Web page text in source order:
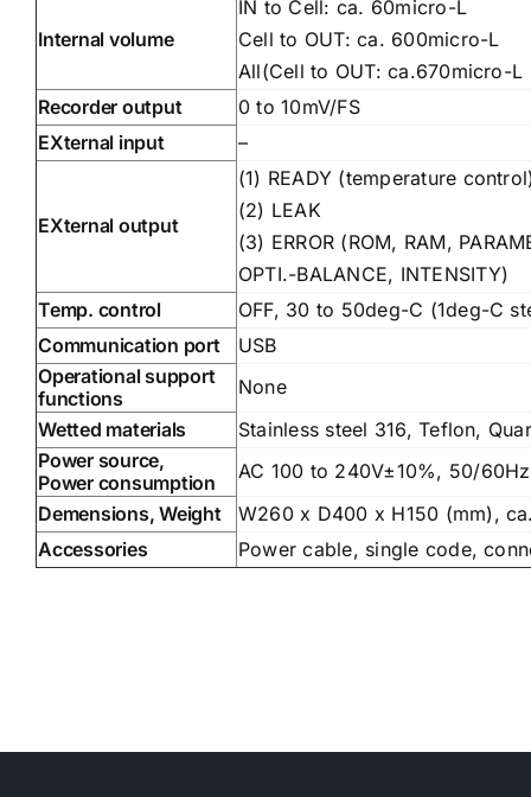
Internal volume
IN to Cell: ca. 60micro-L
Cell to OUT: ca. 600micro-L
All(Cell to OUT: ca.670micro-L
Recorder output
0 to 10mV/FS
EXternal input
–
EXternal output
(1) READY (temperature
(2) LEAK
(3) ERROR (ROM, RAM,
OPTI.-BALANCE, INTENSITY)
Temp. control
OFF, 30 to 50deg-C (1deg-C
Communication port
USB
Operational support
functions
None
Wetted materials
Stainless steel 316, Teflon,
Power source,
Power consumption
AC 100 to 240V±10%, 50/
Demensions, Weight
W260 x D400 x H150 (mm),
Accessories
Power cable, single code,